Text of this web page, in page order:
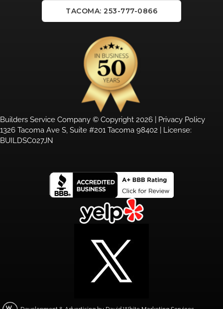
TACOMA: 253-777-0866
Builders Service Company © Copyright 2026 | Privacy Policy
1326 Tacoma Ave S, Suite #201 Tacoma 98402 | License:
BUILDSC027JN